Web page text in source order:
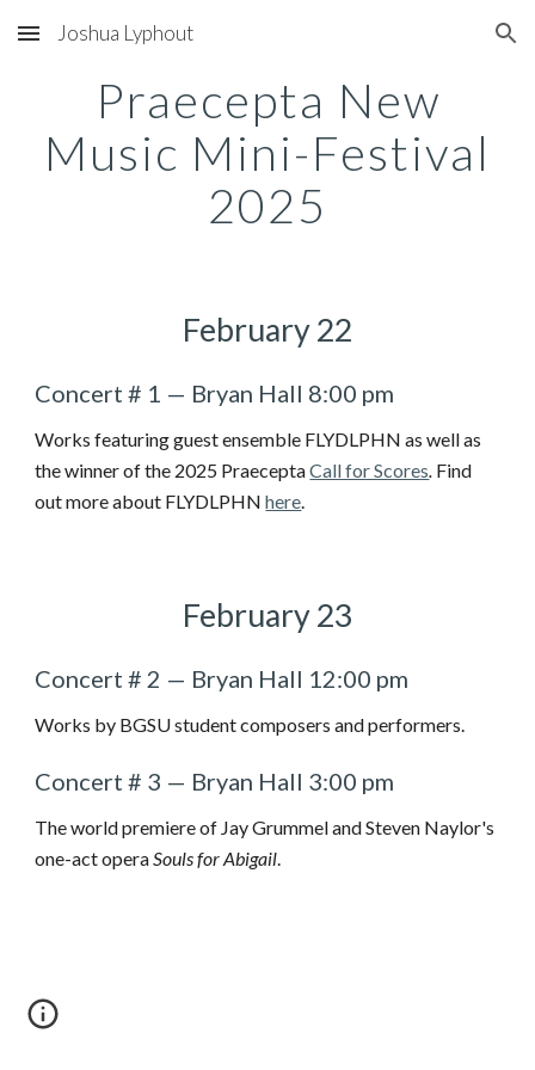
Skip to main content Skip to navigation
Joshua Lyphout
Praecepta New
Music Mini-Festival
2025
February 22
Concert # 1 — Bryan Hall 8:00 pm
Works featuring guest ensemble FLYDLPHN as well as
the winner of the 2025 PraeceptaCall for Scores. Find
out more about FLYDLPHNhere.
February23
Concert # 2 — Bryan Hall 12:00 pm
Works by BGSU student composers and performers.
Concert # 3 — Bryan Hall 3:00 pm
The world premiere of Jay Grummel and Steven Naylor's
one-act operaSouls for Abigail.